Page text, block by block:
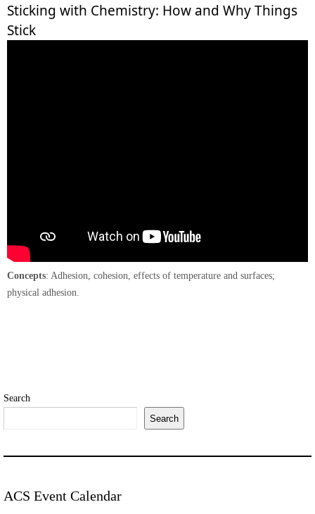
Sticking with Chemistry: How and Why Things
Stick
Concepts: Adhesion, cohesion, effects of temperature and surfaces;
physical adhesion.
Search
Search
ACS Event Calendar